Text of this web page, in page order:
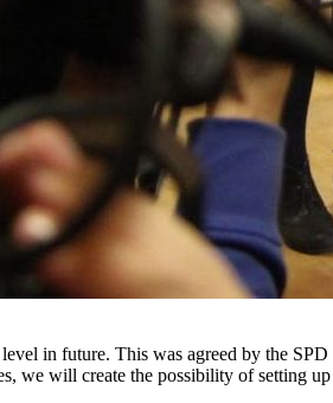
in future. This was agreed by the
will create the possibility of setting up